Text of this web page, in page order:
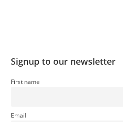
Signup to our newsletter
First name
Email